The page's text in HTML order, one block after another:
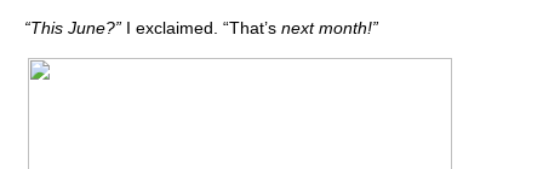
“This June?” I exclaimed. “That’s next month!”